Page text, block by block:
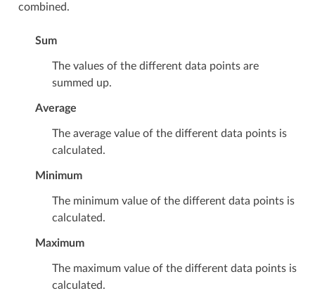
combined.
Sum
The values of the different data points are
summed up.
Average
The average value of the different data points is
calculated.
Minimum
The minimum value of the different data points is
calculated.
Maximum
The maximum value of the different data points is
calculated.